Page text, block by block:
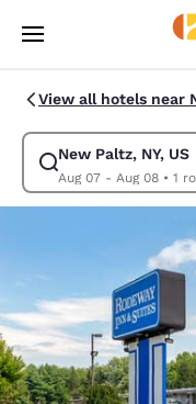
Skip To Main Content
View all hotels near
New Paltz, NY, US
Aug 07 - Aug 08•
Modify search for New